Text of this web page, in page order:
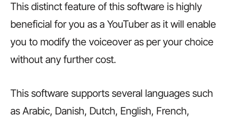
This distinct feature of this software is highly
beneficial for you as a YouTuber as it will enable
you to modify the voiceover as per your choice
without any further cost.
This software supports several languages such
as Arabic, Danish, Dutch, English, French,